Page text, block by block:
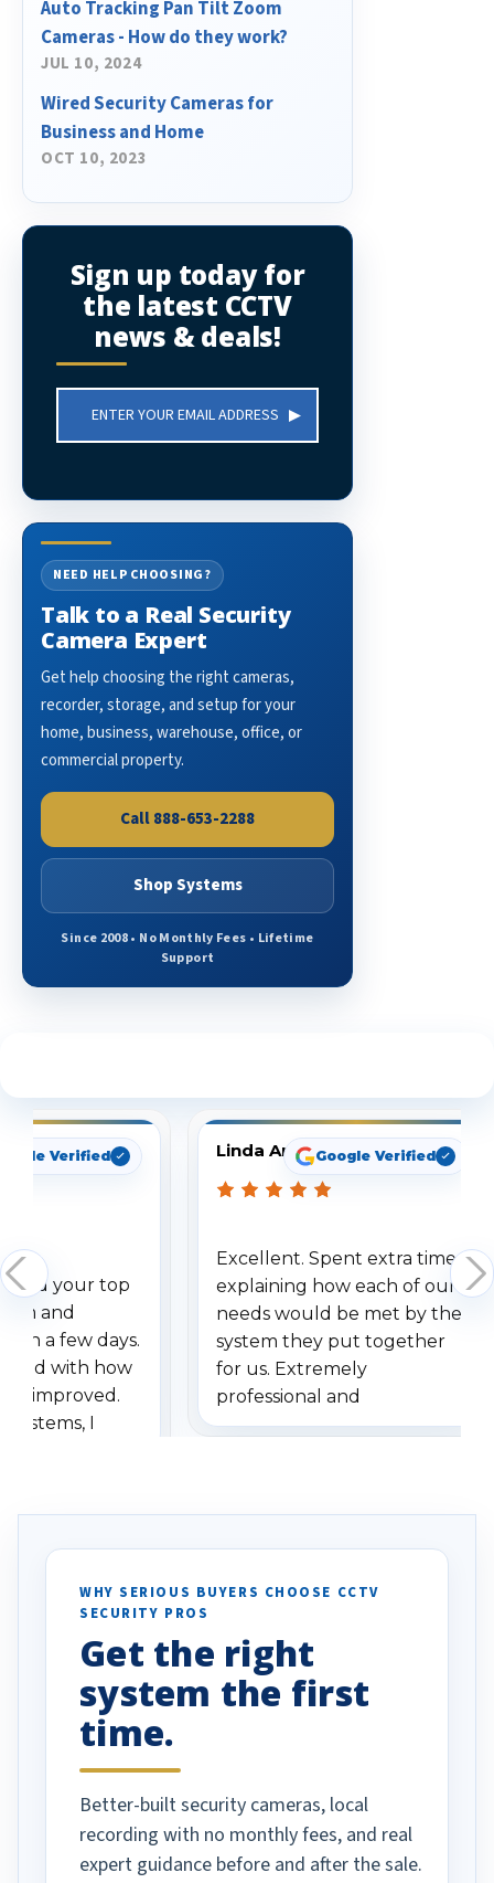
Auto Tracking Pan Tilt Zoom
Cameras - How do they work?
JUL 10, 2024
Wired Security Cameras for
Business and Home
OCT 10, 2023
Sign up today for
the latest CCTV
news & deals!
Address
NEED HELP CHOOSING?
Talk to a Real Security
Camera Expert
Get help choosing the right cameras,
recorder, storage, and setup for your
home, business, warehouse, office, or
commercial property.
Call 888-653-2288
Shop Systems
Since 2008 • No Monthly Fees • Lifetime
Support
Verified
your top
and
a few days.
with how
improved.
I
specifically
vehicles. I
been a huge
done!
Linda ArbuckleGoogle Verified
Excellent. Spent extra time
explaining how each of our
needs would be met by the
system they put together
for us. Extremely
professional and
understanding when we
WHY SERIOUS BUYERS CHOOSE CCTV
SECURITY PROS
Get the right
system the first
time.
Better-built security cameras, local
recording with no monthly fees, and real
expert guidance before and after the sale.